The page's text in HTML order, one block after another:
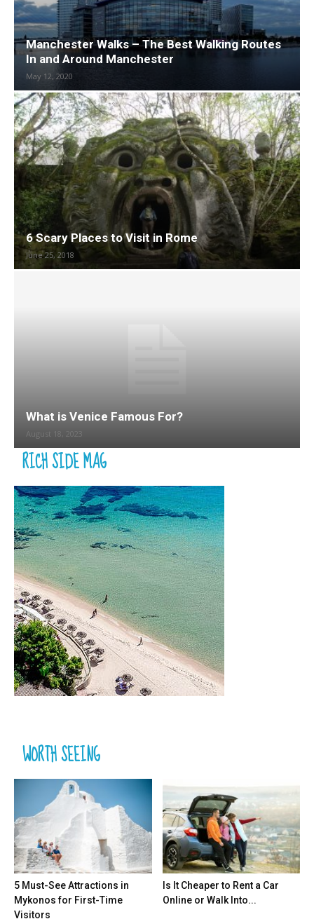
Manchester Walks – The Best Walking Routes
In and Around Manchester
May 12, 2020
6 Scary Places to Visit in Rome
June 25, 2018
What is Venice Famous For?
August 18, 2023
RICH SIDE MAG
WORTH SEEING
5 Must-See Attractions in
Mykonos for First-Time
Visitors
Is It Cheaper to Rent a Car
Online or Walk Into...